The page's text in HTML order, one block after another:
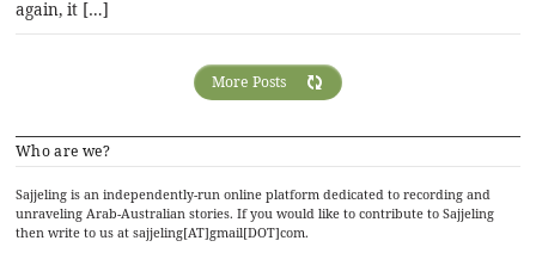
again, it […]
More Posts
Who are we?
Sajjeling is an independently-run online platform dedicated to recording and
unraveling Arab-Australian stories. If you would like to contribute to Sajjeling
then write to us at sajjeling[AT]gmail[DOT]com.